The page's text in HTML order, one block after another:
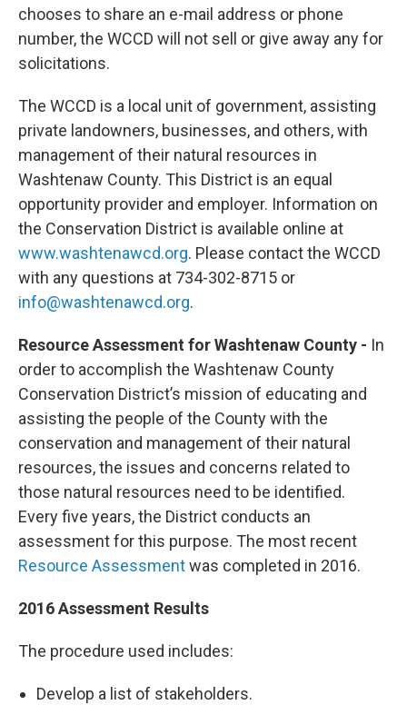
chooses to share an e-mail address or phone
number, the WCCD will not sell or give away any for
solicitations.
The WCCD is a local unit of government, assisting
private landowners, businesses, and others, with
management of their natural resources in
Washtenaw County. This District is an equal
opportunity provider and employer. Information on
the Conservation District is available online at
www.washtenawcd.org. Please contact the WCCD
with any questions at 734-302-8715 or
info@washtenawcd.org.
Resource Assessment for Washtenaw County - In
order to accomplish the Washtenaw County
Conservation District’s mission of educating and
assisting the people of the County with the
conservation and management of their natural
resources, the issues and concerns related to
those natural resources need to be identified.
Every five years, the District conducts an
assessment for this purpose. The most recent
Resource Assessmentwas completed in 2016.
2016 Assessment Results
The procedure used includes:
Develop a list of stakeholders.